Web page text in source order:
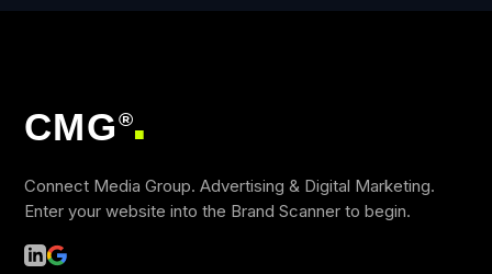
CMG ®
■
Connect Media Group. Advertising & Digital Marketing.
Enter your website into the Brand Scanner to begin.